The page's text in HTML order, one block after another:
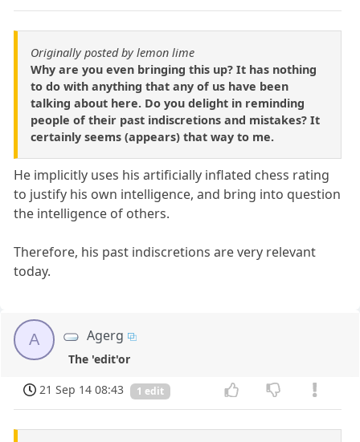
Originally posted by lemon lime
Why are you even bringing this up? It has nothing
to do with anything that any of us have been
talking about here. Do you delight in reminding
people of their past indiscretions and mistakes? It
certainly seems (appears) that way to me.
He implicitly uses his artificially inflated chess rating
to justify his own intelligence, and bring into question
the intelligence of others.
Therefore, his past indiscretions are very relevant
today.
A Agerg
The 'edit'or
21 Sep 14 08:43
1 edit